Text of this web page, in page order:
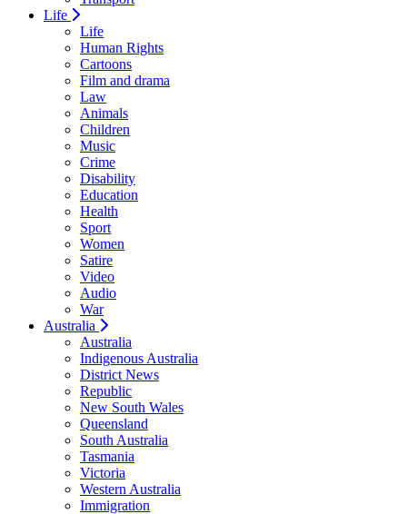
Life
Life
Human Rights
Cartoons
Film and drama
Law
Animals
Children
Music
Crime
Disability
Education
Health
Sport
Women
Satire
Video
Audio
War
Australia
Australia
Indigenous Australia
District News
Republic
New South Wales
Queensland
South Australia
Tasmania
Victoria
Western Australia
Immigration